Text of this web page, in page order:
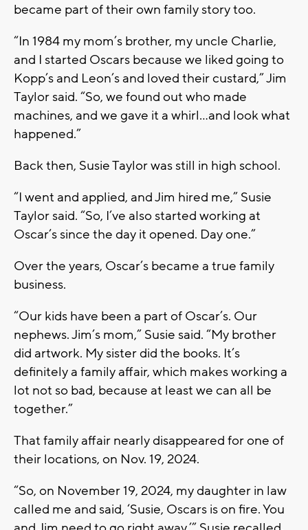
became part of their own family story too.
“In 1984 my mom’s brother, my uncle Charlie,
and I started Oscars because we liked going to
Kopp’s and Leon’s and loved their custard,” Jim
Taylor said. “So, we found out who made
machines, and we gave it a whirl…and look what
happened.”
Back then, Susie Taylor was still in high school.
“I went and applied, and Jim hired me,” Susie
Taylor said. “So, I’ve also started working at
Oscar’s since the day it opened. Day one.”
Over the years, Oscar’s became a true family
business.
“Our kids have been a part of Oscar’s. Our
nephews. Jim’s mom,” Susie said. “My brother
did artwork. My sister did the books. It’s
definitely a family affair, which makes working a
lot not so bad, because at least we can all be
together.”
That family affair nearly disappeared for one of
their locations, on Nov. 19, 2024.
“So, on November 19, 2024, my daughter in law
called me and said, ‘Susie, Oscars is on fire. You